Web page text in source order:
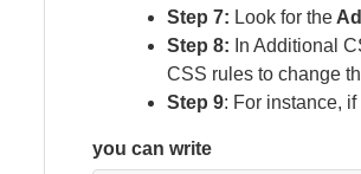
Step 7: Look for the
Step 8: In Additional
CSS rules to change
Step 9: For instance,
you can write